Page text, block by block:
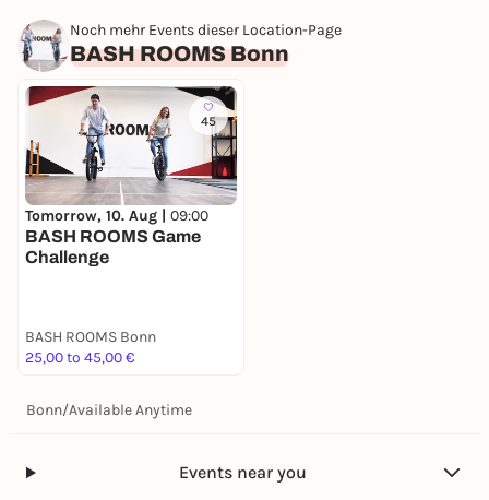
Noch mehr Events dieser Location-Page
BASH ROOMS Bonn
45
Tomorrow, 10. Aug | 09:00
BASH ROOMS Game
Challenge
BASH ROOMS Bonn
25,00 to 45,00 €
Bonn/Available Anytime
Events near you